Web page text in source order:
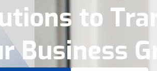
Tours &
Business